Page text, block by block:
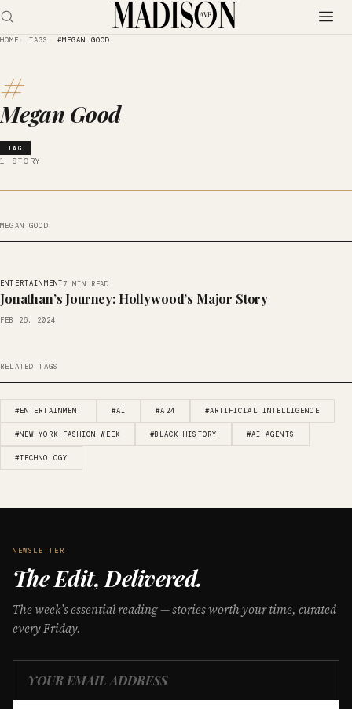
HOME TAGS #MEGAN GOOD
#
Megan Good
TAG
1 STORY
MEGAN GOOD
ENTERTAINMENT7 MIN READ
Jonathan’s Journey: Hollywood’s Major Story
FEB 26, 2024
RELATED TAGS
#ENTERTAINMENT #AI #A24 #ARTIFICIAL INTELLIGENCE
#NEW YORK FASHION WEEK #BLACK HISTORY #AI AGENTS
#TECHNOLOGY
NEWSLETTER
The Edit, Delivered.
The week’s essential reading — stories worth your time, curated
every Friday.